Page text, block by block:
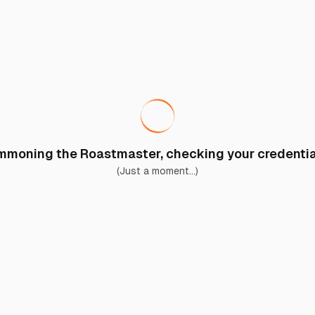
the Roastmaster, checking your
(Just a moment...)